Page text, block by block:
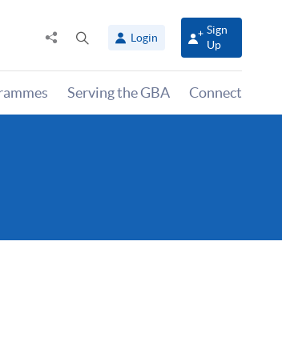
Share
panel
Login
Sign
Up
Serving the GBA Connect